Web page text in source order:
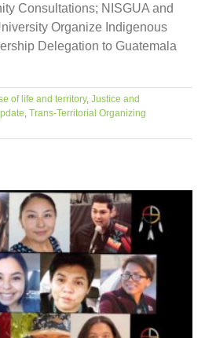
Consultations; NISGUA and
Organize Indigenous
Delegation to Guatemala
of life and territory, Justice and
Trans-Territorial Organizing